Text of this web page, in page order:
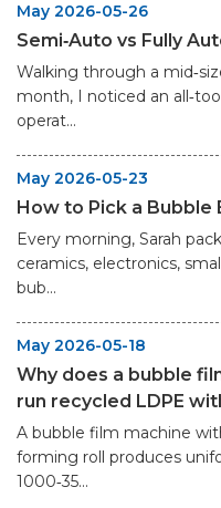
May 2026-05-26
Semi‑Auto vs Fully
Walking through a
month, I noticed an
operat...
May 2026-05-23
How to Pick a Bubble
Every morning, Sarah
ceramics, electronics,
bub...
May 2026-05-18
Why does a bubble
run recycled LDPE
A bubble film machine
forming roll produces
1000‑35...